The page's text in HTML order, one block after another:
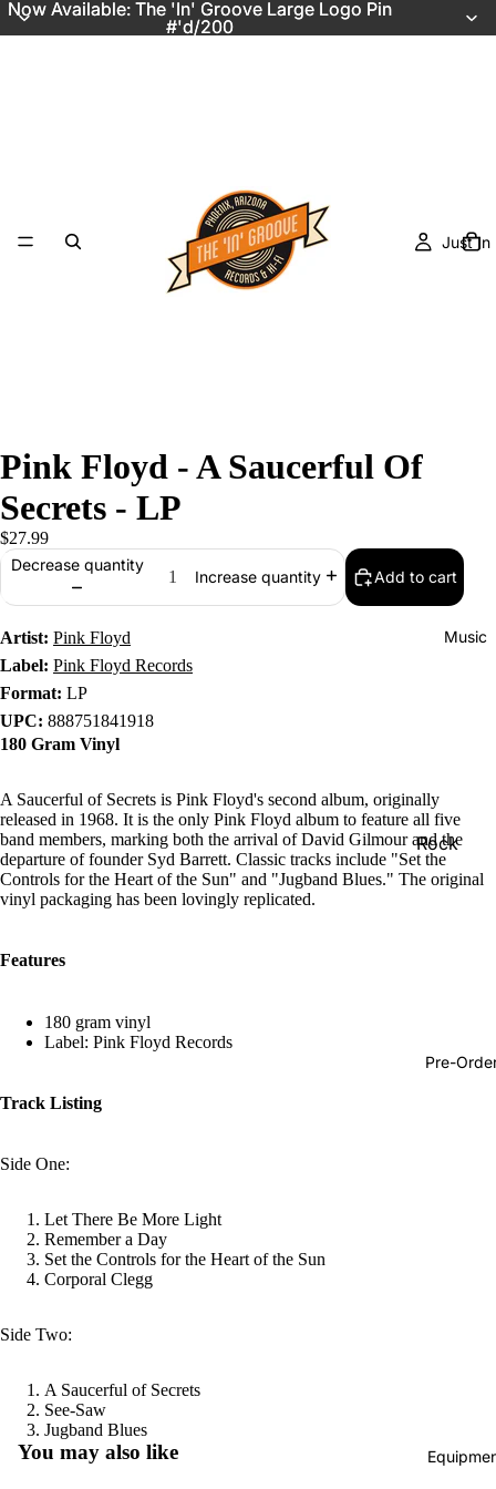
Now Available: The 'In' Groove Large Logo Pin
#'d/200
Now Available: The 'In' Groove Large Logo Pin
#'d/200
Just In
Music
Rock
Jazz
Pre-
Pink Floyd - A Saucerful Of
Secrets - LP
$27.99
Decrease quantity
Increase quantity Add to cart
Artist: Pink Floyd
Label: Pink Floyd Records
Format: LP
UPC: 888751841918
180 Gram Vinyl
A Saucerful of Secrets is Pink Floyd's second album, originally
released in 1968. It is the only Pink Floyd album to feature all five
band members, marking both the arrival of David Gilmour and the
departure of founder Syd Barrett. Classic tracks include "Set the
Controls for the Heart of the Sun" and "Jugband Blues." The original
vinyl packaging has been lovingly replicated.
Features
180 gram vinyl
Label: Pink Floyd Records
Track Listing
Side One:
Let There Be More Light
Remember a Day
Set the Controls for the Heart of the Sun
Corporal Clegg
Side Two:
A Saucerful of Secrets
See-Saw
Jugband Blues
You may also like
Refund policy
Privacy policy